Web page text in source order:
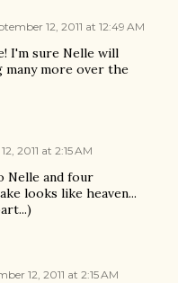
12, 2011 at 12:49 AM
I'm sure Nelle will
many more over the
2011 at 2:15 AM
Nelle and four
looks like heaven...
12, 2011 at 2:15 AM